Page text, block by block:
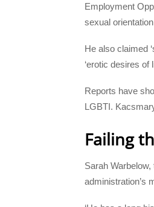
Employment
sexual
He also claimed
‘erotic desires of
Reports have
LGBTI.
Failing
Sarah
administration’s